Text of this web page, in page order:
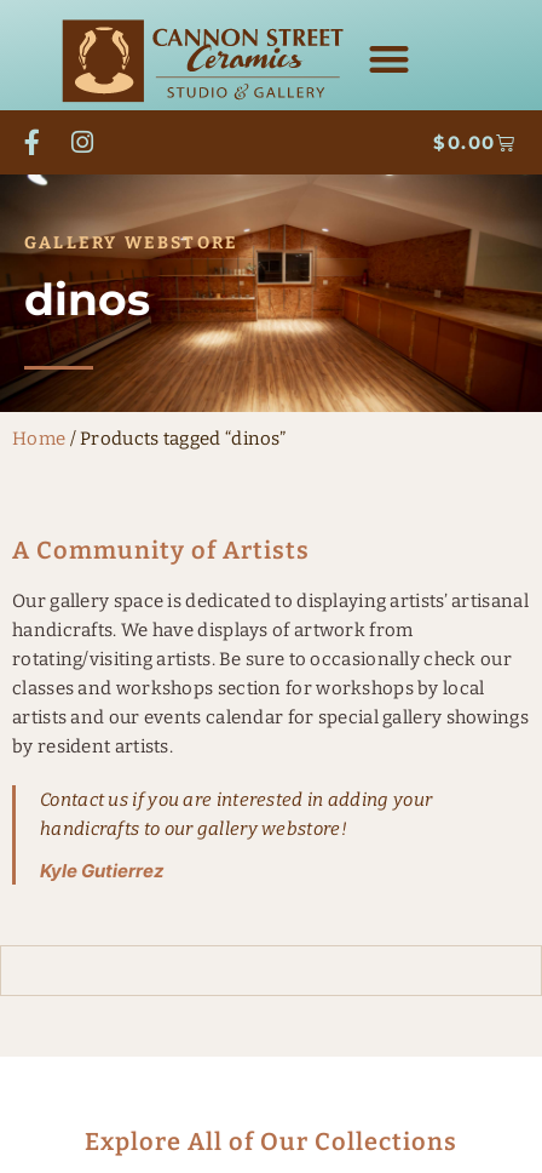
$0.00
GALLERY WEBSTORE
dinos
Home / Products tagged “dinos”
A Community of Artists
Our gallery space is dedicated to displaying artists’ artisanal
handicrafts. We have displays of artwork from
rotating/visiting artists. Be sure to occasionally check our
classes and workshops section for workshops by local
artists and our events calendar for special gallery showings
by resident artists.
Contact us if you are interested in adding your
handicrafts to our gallery webstore!
Kyle Gutierrez
Explore All of Our Collections